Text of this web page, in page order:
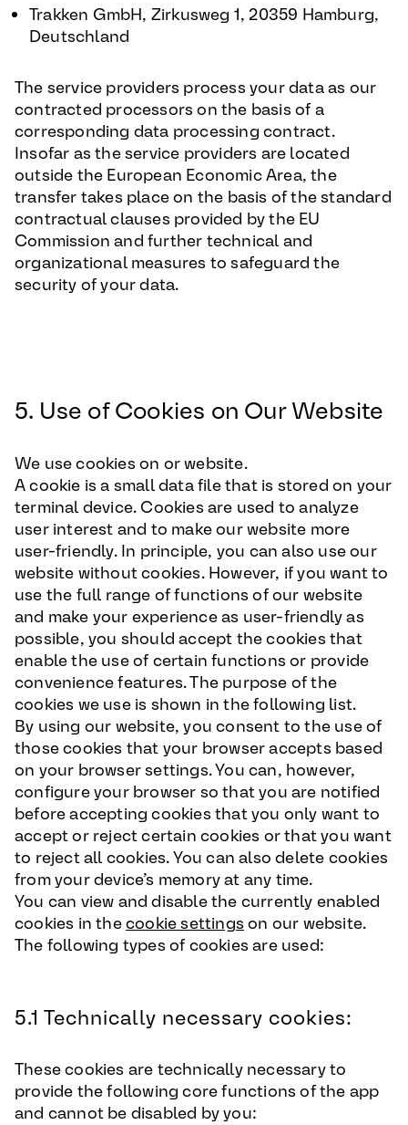
Trakken GmbH, Zirkusweg 1, 20359 Hamburg,
Deutschland
The service providers process your data as our
contracted processors on the basis of a
corresponding data processing contract.
Insofar as the service providers are located
outside the European Economic Area, the
transfer takes place on the basis of the standard
contractual clauses provided by the EU
Commission and further technical and
organizational measures to safeguard the
security of your data.
5. Use of Cookies on Our Website
We use cookies on or website.
A cookie is a small data file that is stored on your
terminal device. Cookies are used to analyze
user interest and to make our website more
user-friendly. In principle, you can also use our
website without cookies. However, if you want to
use the full range of functions of our website
and make your experience as user-friendly as
possible, you should accept the cookies that
enable the use of certain functions or provide
convenience features. The purpose of the
cookies we use is shown in the following list.
By using our website, you consent to the use of
those cookies that your browser accepts based
on your browser settings. You can, however,
configure your browser so that you are notified
before accepting cookies that you only want to
accept or reject certain cookies or that you want
to reject all cookies. You can also delete cookies
from your device’s memory at any time.
You can view and disable the currently enabled
cookies in thecookie settings on our website.
The following types of cookies are used:
5.1 Technically necessary cookies:
These cookies are technically necessary to
provide the following core functions of the app
and cannot be disabled by you: